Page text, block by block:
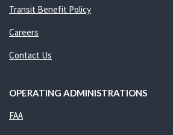
Transit Benefit Policy
Careers
Contact Us
OPERATING ADMINISTRATIONS
FAA